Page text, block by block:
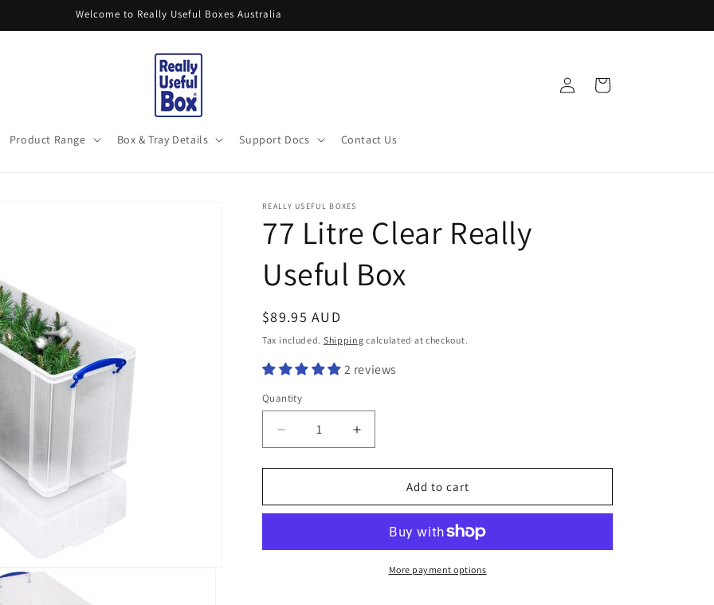
Welcome to Really Useful Boxes Australia
Product Range Box & Tray Details Support Docs Contact Us
in
Cart
REALLY USEFUL BOXES
77 Litre Clear Really
Useful Box
Regular
price
$89.95 AUD
Tax included. Shipping calculated at checkout.
2 reviews
Quantity
Decrease
quantity
for
Litre
Useful
Increase
quantity
for
Litre
Really
Useful
Add to cart
More payment options